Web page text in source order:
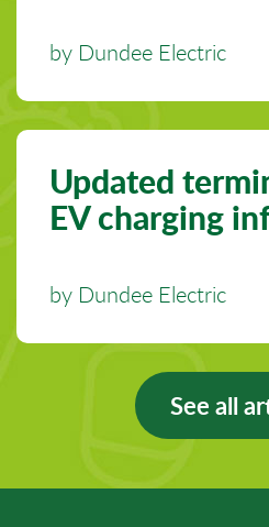
by Dundee Electric
Updated
EV charging
by Dundee Electric
See all